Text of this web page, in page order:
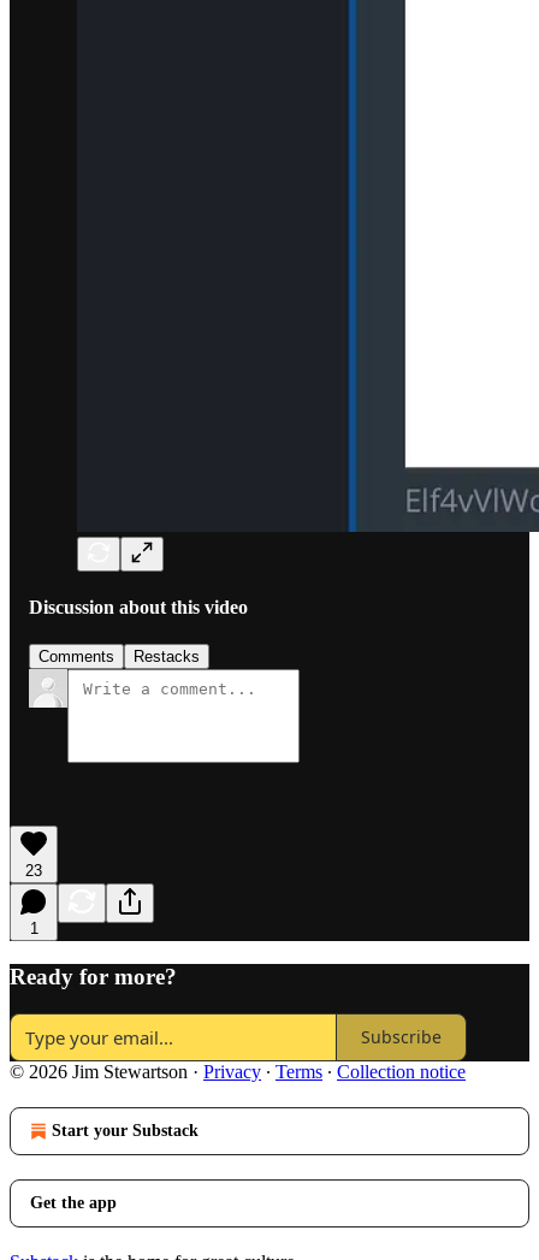
Discussion about this video
Comments Restacks
23
1
Ready for more?
Subscribe
© 2026 Jim Stewartson · Privacy ∙ Terms ∙ Collection notice
Start your Substack
Get the app